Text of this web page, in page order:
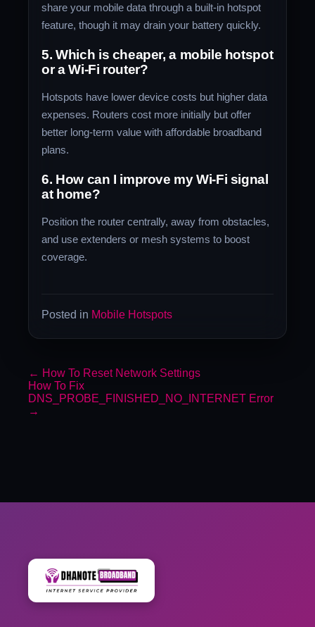
share your mobile data through a built-in hotspot
feature, though it may drain your battery quickly.
5. Which is cheaper, a mobile hotspot
or a Wi-Fi router?
Hotspots have lower device costs but higher data
expenses. Routers cost more initially but offer
better long-term value with affordable broadband
plans.
6. How can I improve my Wi-Fi signal
at home?
Position the router centrally, away from obstacles,
and use extenders or mesh systems to boost
coverage.
Posted in Mobile Hotspots
← How To Reset Network Settings
How To Fix
DNS_PROBE_FINISHED_NO_INTERNET Error
→